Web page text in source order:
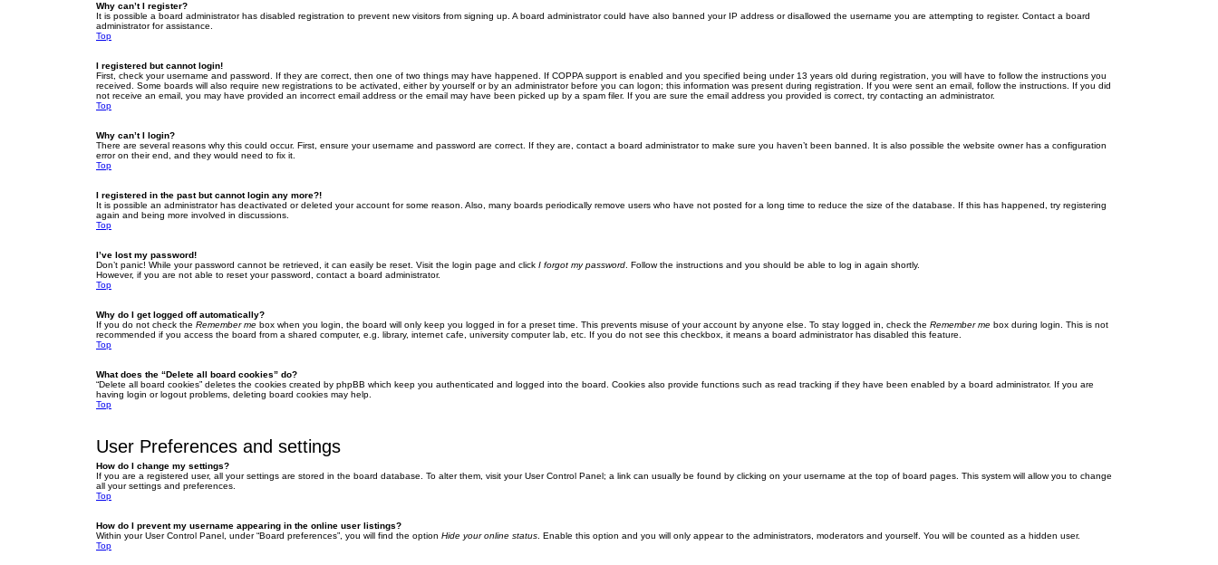
Why can’t I register?
It is possible a board administrator has disabled registration to prevent new visitors from signing up. A board administrator could have also banned your IP address or disallowed the username you are attempting to register. Contact a board
administrator for assistance.
Top
I registered but cannot login!
First, check your username and password. If they are correct, then one of two things may have happened. If COPPA support is enabled and you specified being under 13 years old during registration, you will have to follow the instructions you
received. Some boards will also require new registrations to be activated, either by yourself or by an administrator before you can logon; this information was present during registration. If you were sent an email, follow the instructions. If you did
not receive an email, you may have provided an incorrect email address or the email may have been picked up by a spam filer. If you are sure the email address you provided is correct, try contacting an administrator.
Top
Why can’t I login?
There are several reasons why this could occur. First, ensure your username and password are correct. If they are, contact a board administrator to make sure you haven’t been banned. It is also possible the website owner has a configuration
error on their end, and they would need to fix it.
Top
I registered in the past but cannot login any more?!
It is possible an administrator has deactivated or deleted your account for some reason. Also, many boards periodically remove users who have not posted for a long time to reduce the size of the database. If this has happened, try registering
again and being more involved in discussions.
Top
I’ve lost my password!
Don’t panic! While your password cannot be retrieved, it can easily be reset. Visit the login page and click I forgot my password . Follow the instructions and you should be able to log in again shortly.
However, if you are not able to reset your password, contact a board administrator.
Top
Why do I get logged off automatically?
If you do not check the Remember me box when you login, the board will only keep you logged in for a preset time. This prevents misuse of your account by anyone else. To stay logged in, check the Remember me box during login. This is not
recommended if you access the board from a shared computer, e.g. library, internet cafe, university computer lab, etc. If you do not see this checkbox, it means a board administrator has disabled this feature.
Top
What does the “Delete all board cookies” do?
“Delete all board cookies” deletes the cookies created by phpBB which keep you authenticated and logged into the board. Cookies also provide functions such as read tracking if they have been enabled by a board administrator. If you are
having login or logout problems, deleting board cookies may help.
Top
User Preferences and settings
How do I change my settings?
If you are a registered user, all your settings are stored in the board database. To alter them, visit your User Control Panel; a link can usually be found by clicking on your username at the top of board pages. This system will allow you to change
all your settings and preferences.
Top
How do I prevent my username appearing in the online user listings?
Within your User Control Panel, under “Board preferences”, you will find the option Hide your online status . Enable this option and you will only appear to the administrators, moderators and yourself. You will be counted as a hidden user.
Top